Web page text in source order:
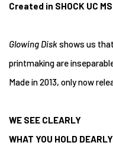
Created in SHOCK UC
Glowing Diskshows us
printmaking are
Made in 2013, only now
WE SEE CLEARLY
WHAT YOU HOLD DEARLY